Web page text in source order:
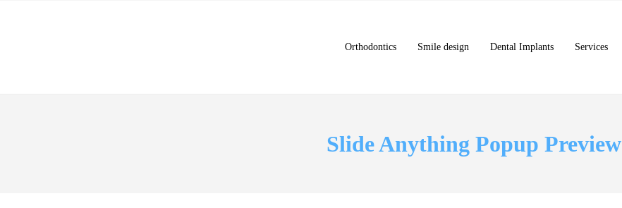
Orthodontics Smile design Dental Implants Services
Slide Anything Popup Preview